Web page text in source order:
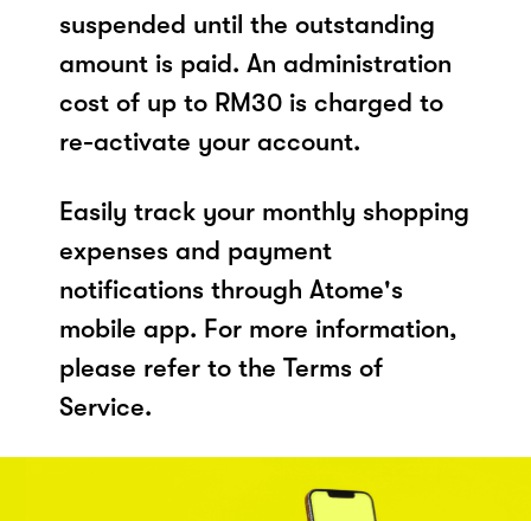
suspended until the outstanding
amount is paid. An administration
cost of up to RM30 is charged to
re-activate your account.
Easily track your monthly shopping
expenses and payment
notifications through Atome's
mobile app. For more information,
please refer to the Terms of
Service.